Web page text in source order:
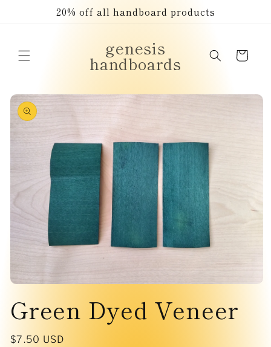
20% off all handboard products
genesis
handboards Cart
Skip to
product
information
1
in
Green Dyed Veneer
Regular
$7.50 USD